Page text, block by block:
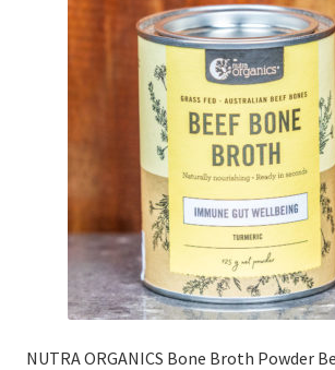
NUTRA ORGANICS Bone Broth Powder